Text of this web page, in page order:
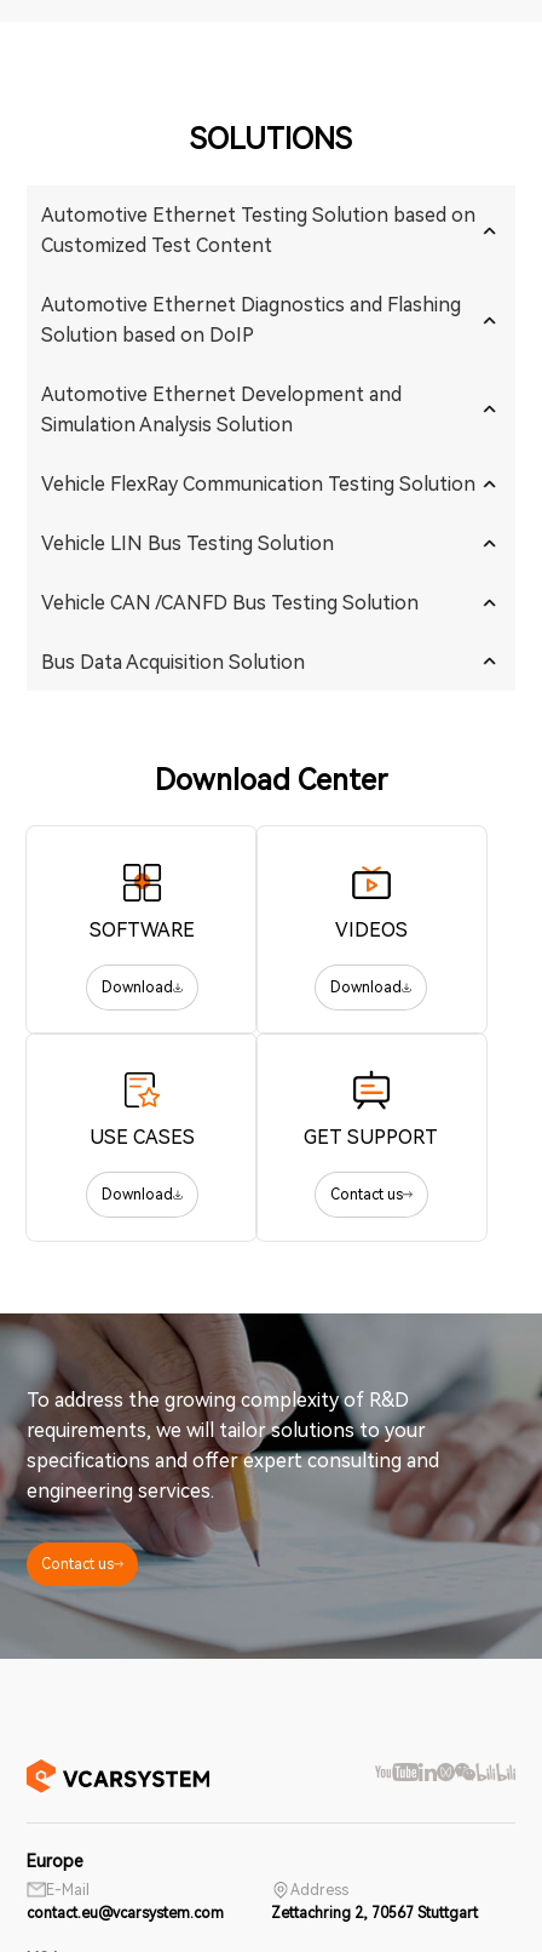
SOLUTIONS
Automotive Ethernet Testing Solution based on
Customized Test Content
Automotive Ethernet Diagnostics and Flashing
Solution based on DoIP
Automotive Ethernet Development and
Simulation Analysis Solution
Vehicle FlexRay Communication Testing Solution
Vehicle LIN Bus Testing Solution
Vehicle CAN /CANFD Bus Testing Solution
Bus Data Acquisition Solution
Download Center
SOFTWARE
Download
VIDEOS
Download
USE CASES
Download
GET SUPPORT
Contact us
To address the growing complexity of R&D
requirements, we will tailor solutions to your
specifications and offer expert consulting and
engineering services.
Contact us
Europe
E-Mail
contact.eu@vcarsystem.com
Address
Zettachring 2, 70567 Stuttgart